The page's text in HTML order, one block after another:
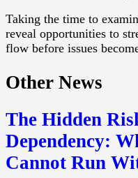
Taking the time to
reveal opportunities to
flow before issues
Other News
The Hidden
Dependency:
Cannot Run